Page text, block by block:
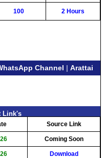
100 2 Hours
Channel | Arattai
Link's
Source Link
Coming Soon
Download